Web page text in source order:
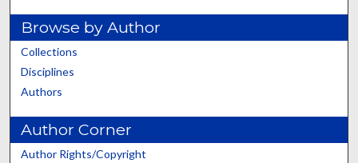
Browse by Author
Collections
Disciplines
Authors
Author Corner
Author Rights/Copyright